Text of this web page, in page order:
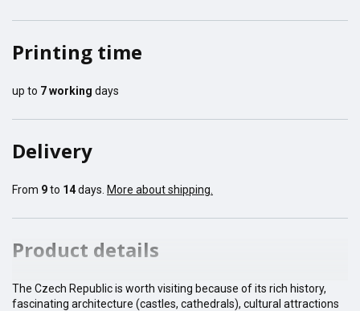
Printing time
up to 7working days
Delivery
From 9to 14days. More about shipping.
Product details
The Czech Republic is worth visiting because of its rich history,
fascinating architecture (castles, cathedrals), cultural attractions